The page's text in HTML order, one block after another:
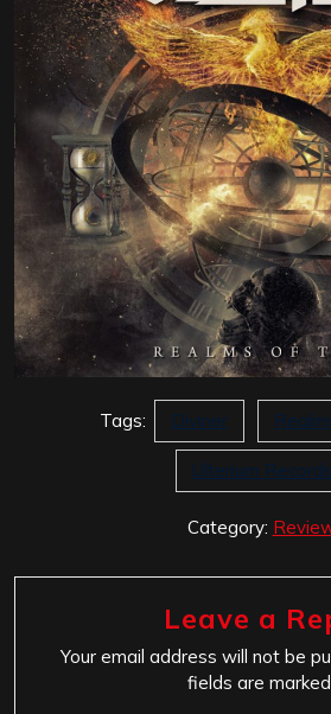
Tags: Diviner
Ulterium Records
Category:
Leave a
Your email address will not be
fields are marked